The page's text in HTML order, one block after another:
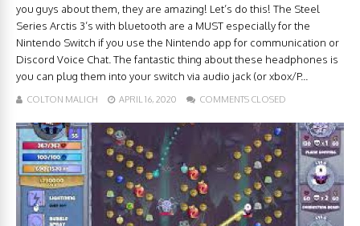
you guys about them, they are amazing! Let’s do this! The Steel
Series Arctis 3’s with bluetooth are a MUST especially for the
Nintendo Switch if you use the Nintendo app for communication or
Discord Voice Chat. The fantastic thing about these headphones is
you can plug them into your switch via audio jack (or xbox/P...
COLTON MALICH APRIL 16, 2020 COMMENTS CLOSED